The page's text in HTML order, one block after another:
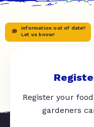
Information out of date?
Let us know!
Register your
gardeners